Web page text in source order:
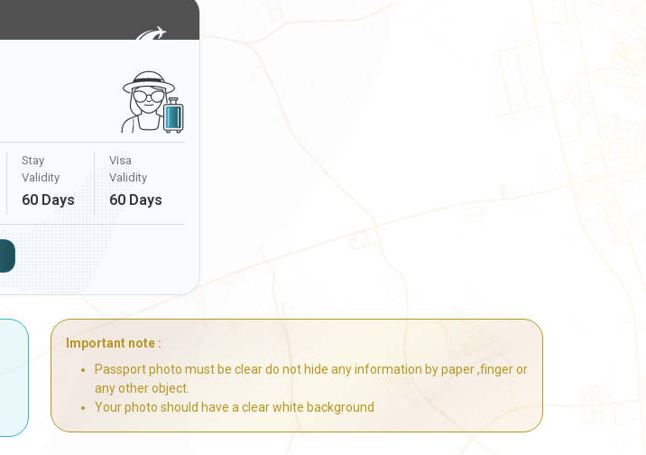
Stay
Validity
60 Days
Visa
Validity
60 Days
Important note :
Passport photo must be clear do not hide any information by paper ,finger or
any other object.
Your photo should have a clear white background